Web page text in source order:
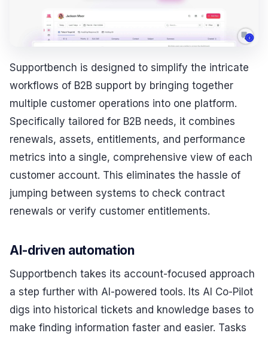
Supportbench is designed to simplify the intricate
workflows of B2B support by bringing together
multiple customer operations into one platform.
Specifically tailored for B2B needs, it combines
renewals, assets, entitlements, and performance
metrics into a single, comprehensive view of each
customer account. This eliminates the hassle of
jumping between systems to check contract
renewals or verify customer entitlements.
AI-driven automation
Supportbench takes its account-focused approach
a step further with AI-powered tools. Its AI Co-Pilot
digs into historical tickets and knowledge bases to
make finding information faster and easier. Tasks